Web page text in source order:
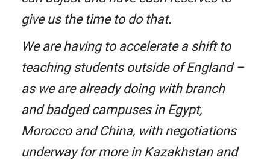
give us the time to do that.
We are having to accelerate a shift to
teaching students outside of England –
as we are already doing with branch
and badged campuses in Egypt,
Morocco and China, with negotiations
underway for more in Kazakhstan and